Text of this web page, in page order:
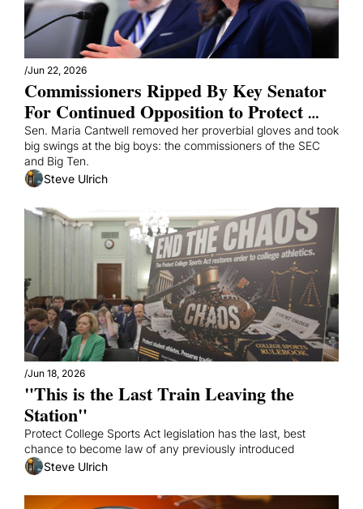
/Jun 22, 2026
Commissioners Ripped By Key Senator
For Continued Opposition to Protect
College Sports Act
Sen. Maria Cantwell removed her proverbial gloves and took
big swings at the big boys: the commissioners of the SEC
and Big Ten.
Steve Ulrich
/Jun 18, 2026
"This is the Last Train Leaving the
Station"
Protect College Sports Act legislation has the last, best
chance to become law of any previously introduced
Steve Ulrich